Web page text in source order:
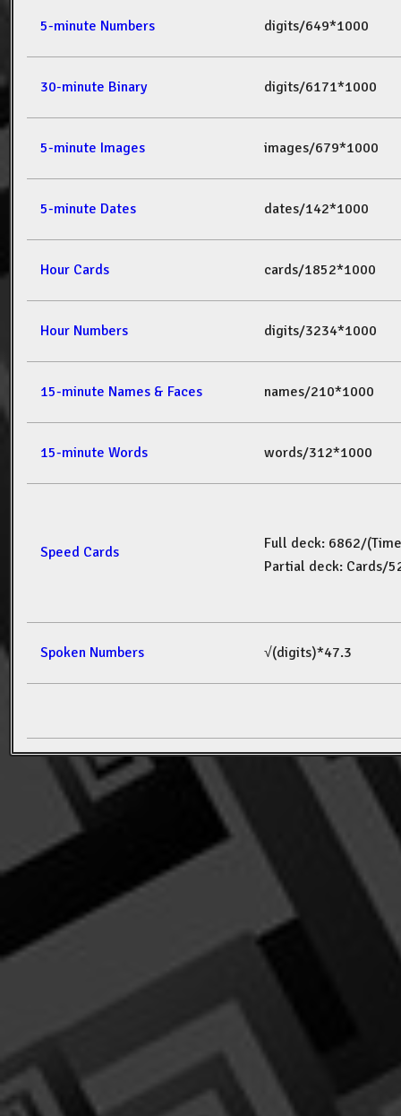
5-minute Numbers digits/649*1000
30-minute Binary digits/6171*1000
5-minute Images images/679*1000
5-minute Dates dates/142*1000
Hour Cards cards/1852*1000
Hour Numbers digits/3234*1000
15-minute Names & Faces names/210*1000
15-minute Words words/312*1000
Speed Cards
Full deck: 6862/(Time
Partial deck: Cards/
Spoken Numbers √(digits)*47.3